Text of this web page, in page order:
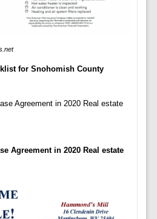
for Snohomish County
Agreement in 2020 Real estate